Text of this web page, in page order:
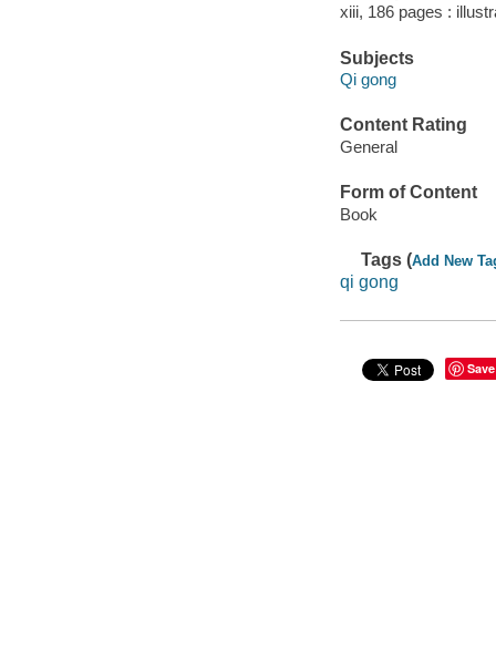
xiii, 186 pages :
Subjects
Qi gong
Content Rating
General
Form of Content
Book
Tags (Add New
qi gong
Save